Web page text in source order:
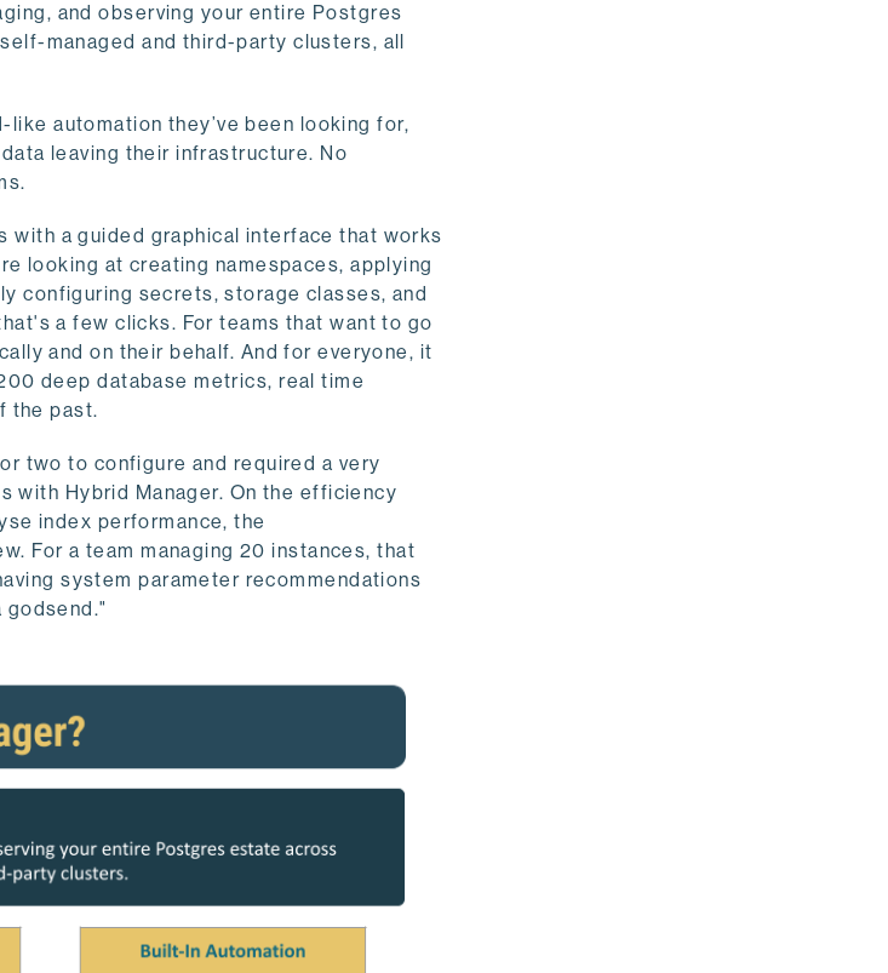
and observing your entire Postgres
managed and third-party clusters, all
automation they’ve been looking for,
leaving their infrastructure. No
with a guided graphical interface that works
looking at creating namespaces, applying
configuring secrets, storage classes, and
a few clicks. For teams that want to go
and on their behalf. And for everyone, it
deep database metrics, real time
the past.
two to configure and required a very
with Hybrid Manager. On the efficiency
index performance, the
For a team managing 20 instances, that
system parameter recommendations